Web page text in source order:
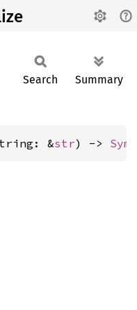
Search Summary
&str) ->